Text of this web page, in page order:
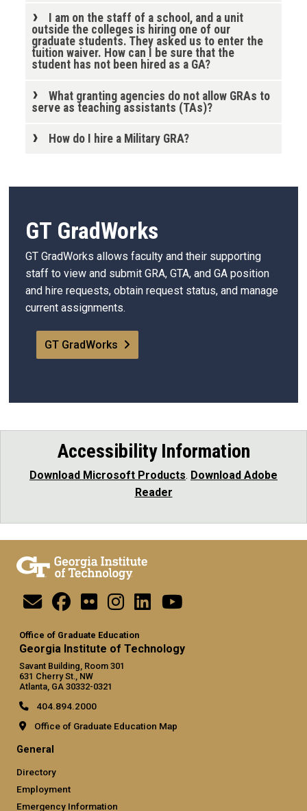
I am on the staff of a school, and a unit
outside the colleges is hiring one of our
graduate students. They asked us to enter the
tuition waiver. How can I be sure that the
student has not been hired as a GA?
What granting agencies do not allow GRAs to
serve as teaching assistants (TAs)?
How do I hire a Military GRA?
GT GradWorks
GT GradWorks allows faculty and their supporting
staff to view and submit GRA, GTA, and GA position
and hire requests, obtain request status, and manage
current assignments.
GT GradWorks
Accessibility Information
Download Microsoft Products. Download Adobe
Reader
Office of Graduate Education
Georgia Institute of Technology
Savant Building, Room 301
631 Cherry St., NW
Atlanta, GA 30332-0321
404.894.2000
Office of Graduate Education Map
General
Directory
Employment
Emergency Information